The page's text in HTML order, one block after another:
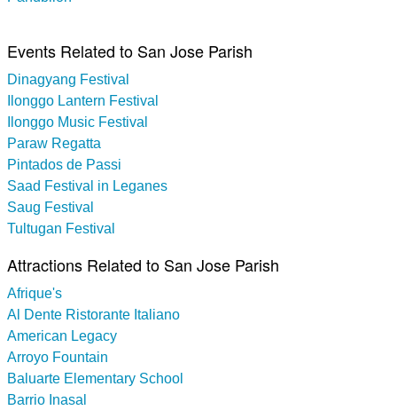
Events Related to San Jose Parish
Dinagyang Festival
Ilonggo Lantern Festival
Ilonggo Music Festival
Paraw Regatta
Pintados de Passi
Saad Festival in Leganes
Saug Festival
Tultugan Festival
Attractions Related to San Jose Parish
Afrique's
Al Dente Ristorante Italiano
American Legacy
Arroyo Fountain
Baluarte Elementary School
Barrio Inasal